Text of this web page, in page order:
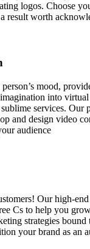
logos. Choose
result worth
mood,
into
services. Our
and design video
audience
Our high-
Cs to help you
strategies
your brand as an